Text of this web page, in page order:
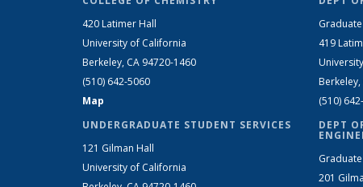
420 Latimer Hall
University of California
Berkeley, CA 94720-1460
(510) 642-5060
Map
UNDERGRADUATE STUDENT SERVICES
121 Gilman Hall
University of California
419
(510)
DEPT
201